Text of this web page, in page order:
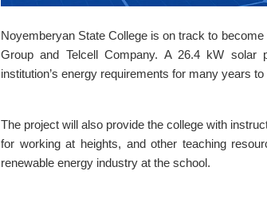
Noyemberyan State College is on track to
Group and Telcell Company. A 26.4 kW
institution’s energy requirements for many years to
The project will also provide the college with
for working at heights, and other teaching
renewable energy industry at the school.